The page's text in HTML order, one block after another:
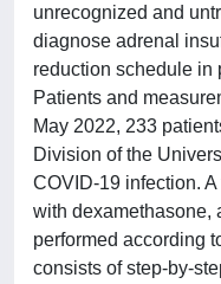
unrecognized and
diagnose adrenal
reduction schedule in
Patients and
May 2022, 233
Division of the
COVID-19 infection.
with dexamethasone,
performed according
consists of step-by-